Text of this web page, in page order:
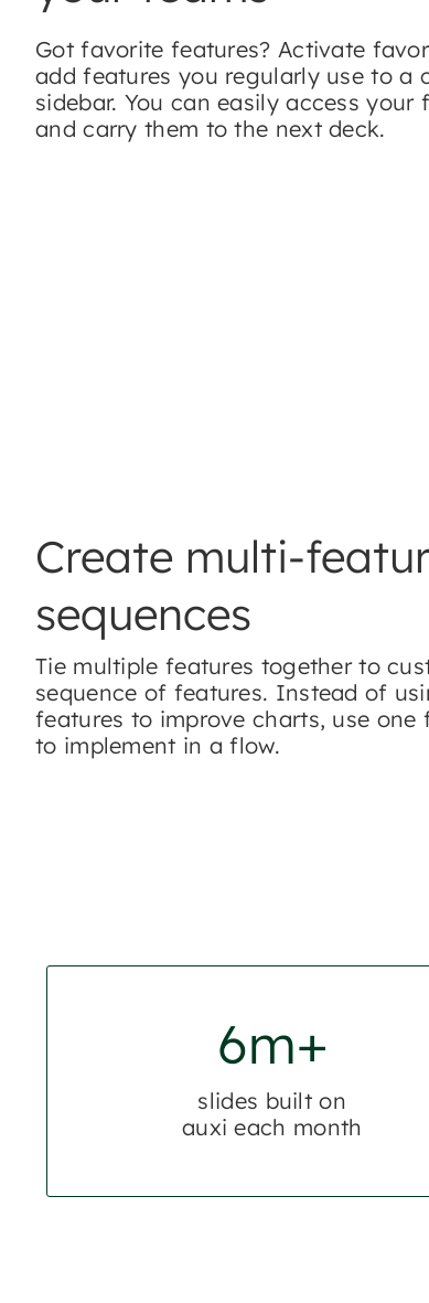
Got favorite features? Activate
add features you regularly use to a
sidebar. You can easily access your
and carry them to the next deck.
Create multi-
sequences
Tie multiple features together to
sequence of features. Instead of
features to improve charts, use one
to implement in a flow.
6m+
slides built on
auxi each month